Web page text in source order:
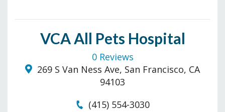
VCA All Pets Hospital
0 Reviews
269 S Van Ness Ave, San Francisco, CA
94103
(415) 554-3030